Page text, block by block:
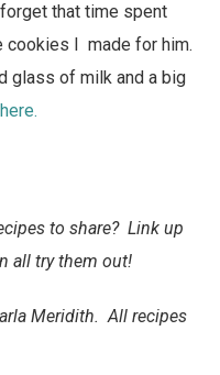
that time spent
cookies I made for him.
glass of milk and a big
to share? Link up
all try them out!
Meridith. All recipes